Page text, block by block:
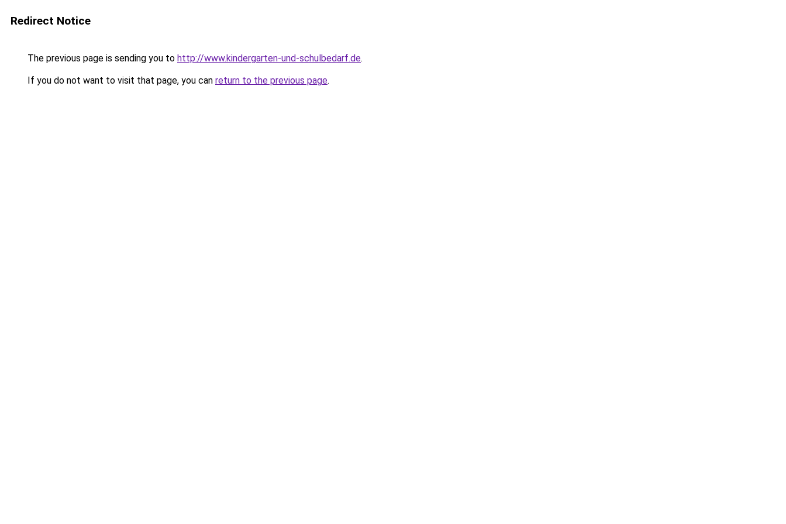
Redirect Notice
The previous page is sending you to http://www.kindergarten-und-schulbedarf.de.
If you do not want to visit that page, you can return to the previous page.